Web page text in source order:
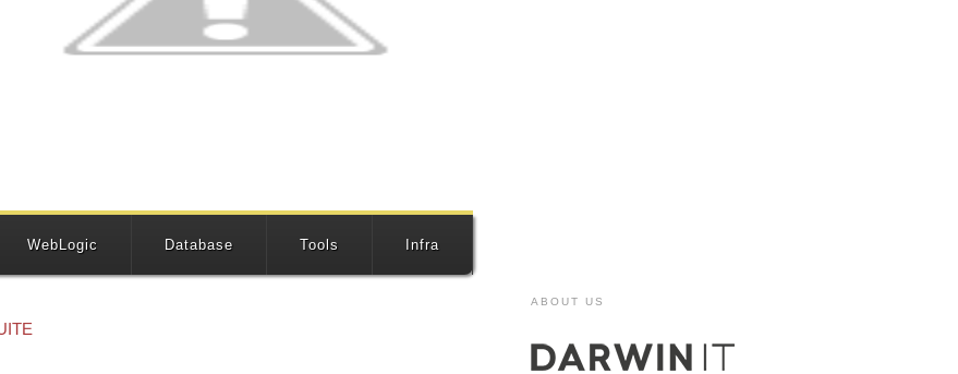
WebLogic Database Tools Infra
ABOUT US